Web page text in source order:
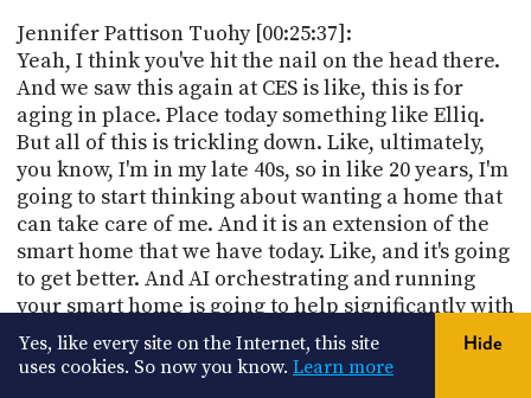
Jennifer Pattison Tuohy [00:25:37]:
Yeah, I think you've hit the nail on the head there.
And we saw this again at CES is like, this is for
aging in place. Place today something like Elliq.
But all of this is trickling down. Like, ultimately,
you know, I'm in my late 40s, so in like 20 years, I'm
going to start thinking about wanting a home that
can take care of me. And it is an extension of the
smart home that we have today. Like, and it's going
to get better. And AI orchestrating and running
your smart home is going to help significantly with
this kind of concept of your home caring for you.
Jennifer Pattison Tuohy [00:26:11]:
Yes, like every site on the Internet, this site
uses cookies. So now you know. Learn more
Hide